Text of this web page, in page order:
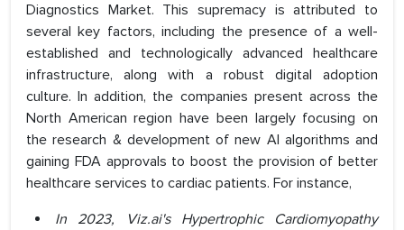
Diagnostics Market. This supremacy is attributed to
several key factors, including the presence of a well-
established and technologically advanced healthcare
infrastructure, along with a robust digital adoption
culture. In addition, the companies present across the
North American region have been largely focusing on
the research & development of new AI algorithms and
gaining FDA approvals to boost the provision of better
healthcare services to cardiac patients. For instance,
In 2023, Viz.ai's Hypertrophic Cardiomyopathy